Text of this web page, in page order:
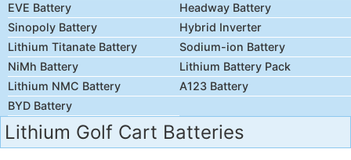
EVE Battery
Headway Battery
Sinopoly Battery
Hybrid Inverter
Lithium Titanate Battery
Sodium-ion Battery
NiMh Battery
Lithium Battery Pack
Lithium NMC Battery
A123 Battery
BYD Battery
Lithium Golf Cart Batteries